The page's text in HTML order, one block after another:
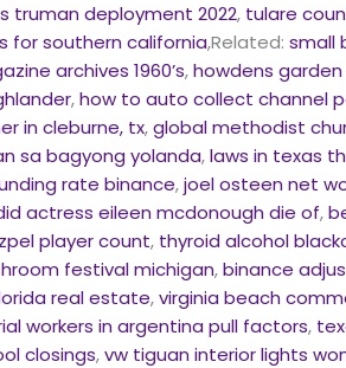
truman deployment 2022, tulare
for southern california,Related:small
archives 1960’s,howdens
,how to auto collect channel
in cleburne, tx,global methodist
sa bagyong yolanda,laws in texas
rate binance,joel osteen net
actress eileen mcdonough die of,
player count, thyroid alcohol
festival michigan,binance
real estate,virginia beach
workers in argentina pull factors,
closings,vw tiguan interior lights